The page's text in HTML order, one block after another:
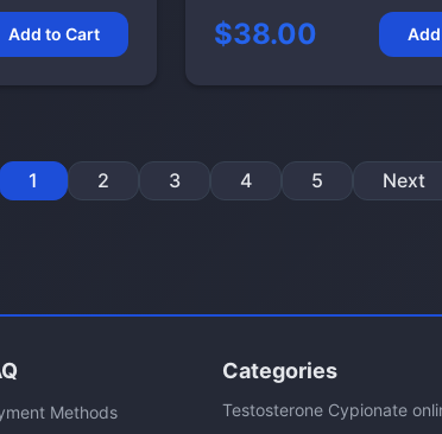
Add to Cart $38.00
1 2 3 4 5 Next
Methods
Categories
Testosterone Cypionate